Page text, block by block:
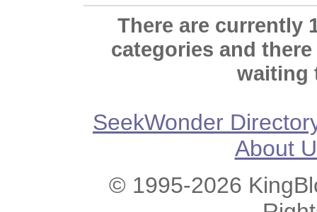
There are currently
categories and
waiting
SeekWonder
About
© 1995-2026